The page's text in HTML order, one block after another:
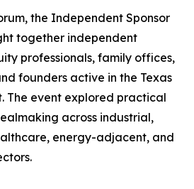
the Independent Sponsor
together independent
professionals, family offices,
founders active in the Texas
The event explored practical
across industrial,
energy-adjacent, and